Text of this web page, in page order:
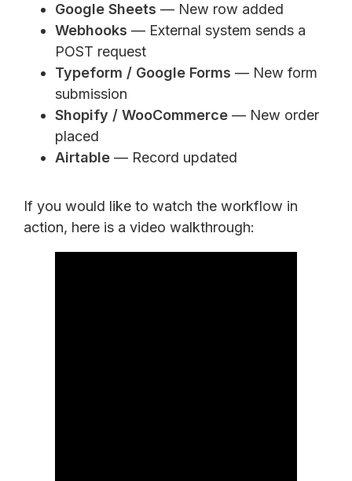
Google Sheets — New row added
Webhooks — External system sends a
POST request
Typeform / Google Forms — New form
submission
Shopify / WooCommerce — New order
placed
Airtable — Record updated
If you would like to watch the workflow in
action, here is a video walkthrough: